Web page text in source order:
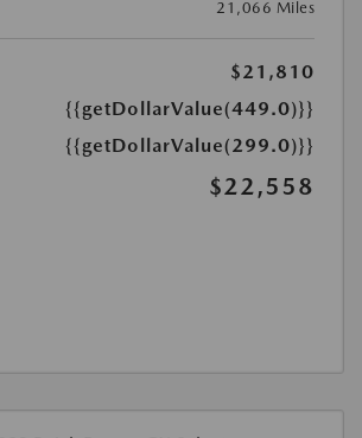
21,066 Miles
$21,810
{{getDollarValue(449.0)}}
{{getDollarValue(299.0)}}
$22,558